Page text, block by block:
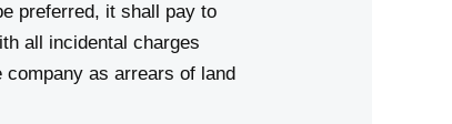
preferred, it shall pay to
all incidental charges
company as arrears of land